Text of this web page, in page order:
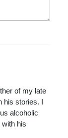
of my late
his stories. I
alcoholic
with his